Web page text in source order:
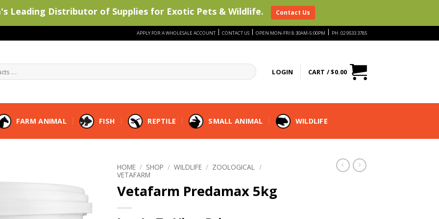
APPLY FOR A WHOLESALE ACCOUNT | CONTACT US | OPEN MON-FRI 8:30AM-5:00PM | PH: 02 9533 3785
LOGIN CART /$0.00
FARM ANIMAL FISH REPTILE SMALL ANIMAL WILDLIFE
HOME / SHOP / WILDLIFE / ZOOLOGICAL
/
VETAFARM
Vetafarm Predamax 5kg
Leading Distributor of Supplies for Exotic Pets & Wildlife. Contact Us